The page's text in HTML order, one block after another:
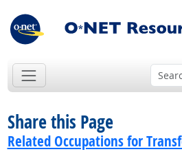
Share this Page
Related Occupations for